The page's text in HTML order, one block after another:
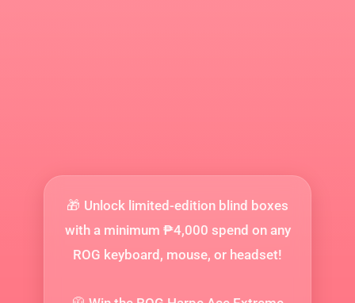
🎁 Unlock limited-edition blind boxes
with a minimum ₱4,000 spend on any
ROG keyboard, mouse, or headset!